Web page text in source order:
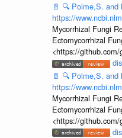
📄 🔍 Polme,S. and
https://
Mycorrhizal Fungi
Ectomycorrhizal
<https://github.com/
📄 🔍 Polme,S. and
https://
Mycorrhizal Fungi
Ectomycorrhizal
<https://github.com/